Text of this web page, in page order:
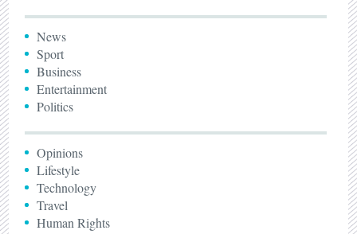
News
Sport
Business
Entertainment
Politics
Opinions
Lifestyle
Technology
Travel
Human Rights